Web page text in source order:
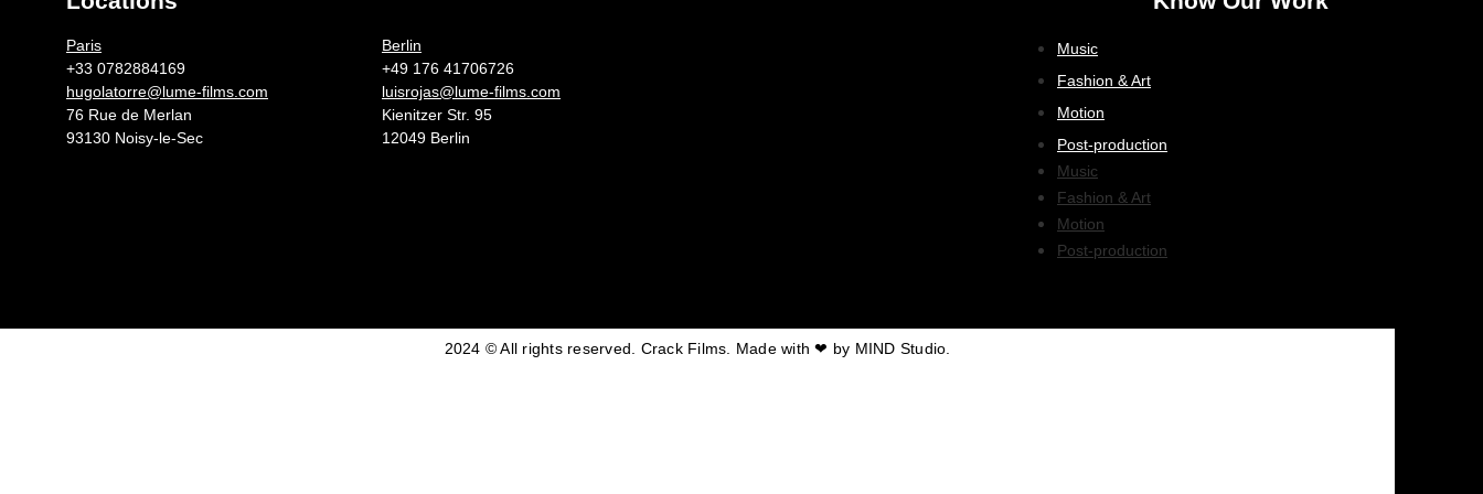
Paris
+33 0782884169
hugolatorre@lume-films.com
76 Rue de Merlan
93130 Noisy-le-Sec
Berlin
+49 176 41706726
luisrojas@lume-films.com
Kienitzer Str. 95
12049 Berlin
Music
Fashion & Art
Motion
Post-production
Music
Fashion & Art
Motion
Post-production
2024 © All rights reserved. Crack Films. Made with ❤ by MIND Studio.